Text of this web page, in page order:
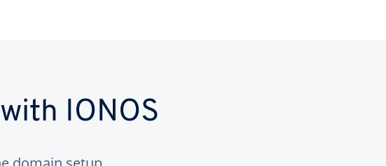
IONOS